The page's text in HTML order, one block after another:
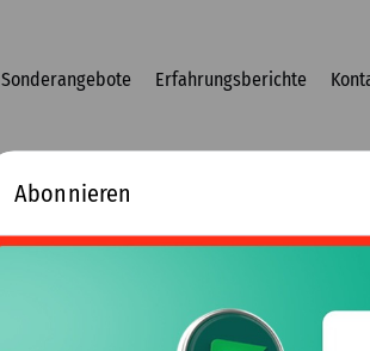
Sonderangebote Erfahrungsberichte
Abonnieren